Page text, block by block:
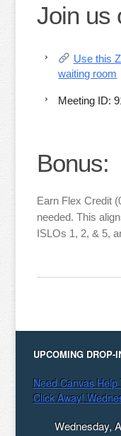
Join us
Use this
waiting room
Meeting ID:
Bonus:
Earn Flex Credit
needed. This
ISLOs 1, 2, & 5,
UPCOMING DROP-
Need Canvas
Click Away!
Wednesday,